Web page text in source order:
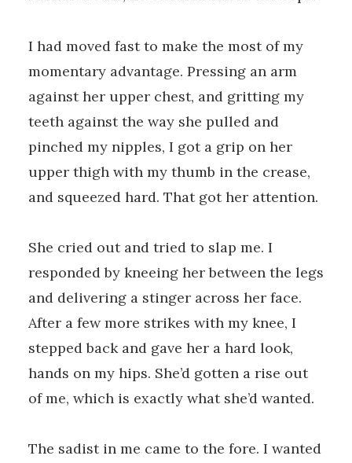
I had moved fast to make the most of my
momentary advantage. Pressing an arm
against her upper chest, and gritting my
teeth against the way she pulled and
pinched my nipples, I got a grip on her
upper thigh with my thumb in the crease,
and squeezed hard. That got her attention.
She cried out and tried to slap me. I
responded by kneeing her between the legs
and delivering a stinger across her face.
After a few more strikes with my knee, I
stepped back and gave her a hard look,
hands on my hips. She’d gotten a rise out
of me, which is exactly what she’d wanted.
The sadist in me came to the fore. I wanted